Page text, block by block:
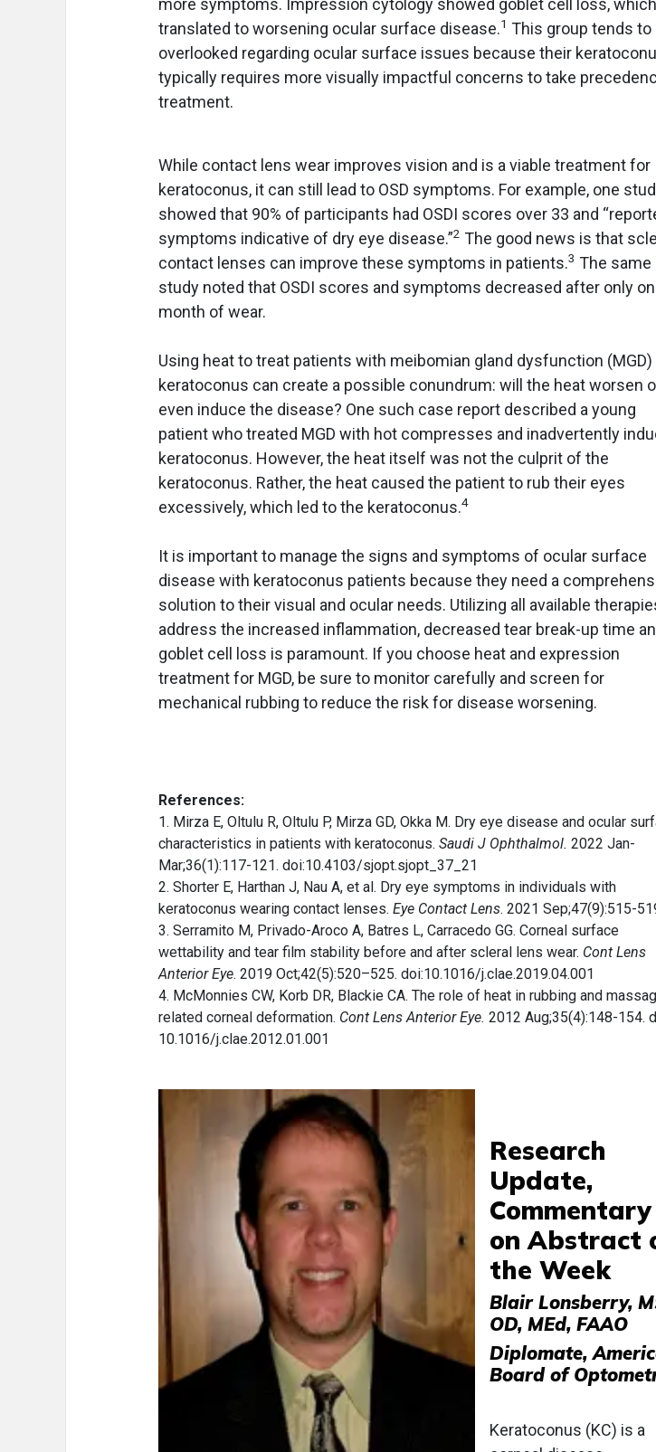
more symptoms. Impression cytology showed goblet cell loss, which
translated to worsening ocular surface disease.1 This group tends to
overlooked regarding ocular surface issues because their
typically requires more visually impactful concerns to take
treatment.
While contact lens wear improves vision and is a viable treatment for
keratoconus, it can still lead to OSD symptoms. For example, one
showed that 90% of participants had OSDI scores over 33 and
symptoms indicative of dry eye disease.”2 The good news is that
contact lenses can improve these symptoms in patients.3 The same
study noted that OSDI scores and symptoms decreased after only
month of wear.
Using heat to treat patients with meibomian gland dysfunction (MGD)
keratoconus can create a possible conundrum: will the heat worsen
even induce the disease? One such case report described a young
patient who treated MGD with hot compresses and inadvertently
keratoconus. However, the heat itself was not the culprit of the
keratoconus. Rather, the heat caused the patient to rub their eyes
excessively, which led to the keratoconus.4
It is important to manage the signs and symptoms of ocular surface
disease with keratoconus patients because they need a
solution to their visual and ocular needs. Utilizing all available
address the increased inflammation, decreased tear break-up time
goblet cell loss is paramount. If you choose heat and expression
treatment for MGD, be sure to monitor carefully and screen for
mechanical rubbing to reduce the risk for disease worsening.
References:
1. Mirza E, Oltulu R, Oltulu P, Mirza GD, Okka M. Dry eye disease and ocular
characteristics in patients with keratoconus. Saudi J Ophthalmol. 2022 Jan-
Mar;36(1):117-121. doi:10.4103/sjopt.sjopt_37_21
2. Shorter E, Harthan J, Nau A, et al. Dry eye symptoms in individuals with
keratoconus wearing contact lenses. Eye Contact Lens. 2021 Sep;47(9):515-
3. Serramito M, Privado-Aroco A, Batres L, Carracedo GG. Corneal surface
wettability and tear film stability before and after scleral lens wear. Cont Lens
Anterior Eye. 2019 Oct;42(5):520–525. doi:10.1016/j.clae.2019.04.001
4. McMonnies CW, Korb DR, Blackie CA. The role of heat in rubbing and
related corneal deformation. Cont Lens Anterior Eye. 2012 Aug;35(4):148-154.
10.1016/j.clae.2012.01.001
Research
Update,
Commentary
on Abstract
the Week
Blair Lonsberry,
OD, MEd, FAAO
Diplomate,
Board of
Keratoconus (KC) is a